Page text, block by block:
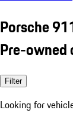
Porsche
Pre-owned
Filter
Looking for